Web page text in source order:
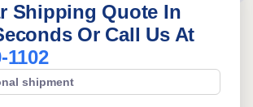
Shipping Quote In
Or Call Us At
1102
shipment